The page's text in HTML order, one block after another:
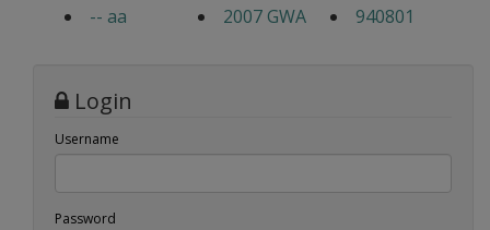
-- aa 2007 GWA 940801
Login
Username
Password